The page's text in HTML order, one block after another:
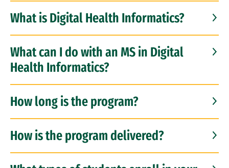
What is Digital Health Informatics?
What can I do with an MS in Digital
Health Informatics?
How long is the program?
How is the program delivered?